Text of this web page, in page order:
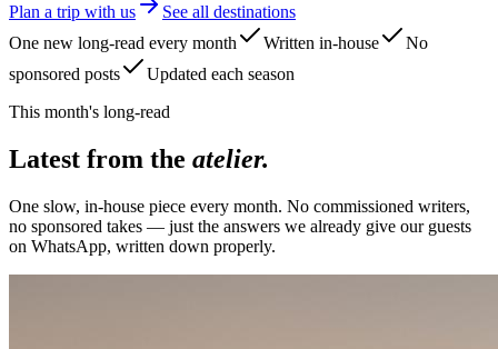
Plan a trip with us
See all destinations
One new long-read every month
Written in-house
No
sponsored posts
Updated each season
This month's long-read
Latest from the atelier.
One slow, in-house piece every month. No commissioned writers,
no sponsored takes — just the answers we already give our guests
on WhatsApp, written down properly.